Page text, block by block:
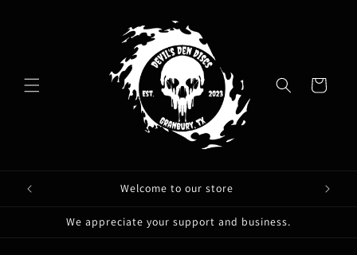
Cart
Welcome to our store
We appreciate your support and business.